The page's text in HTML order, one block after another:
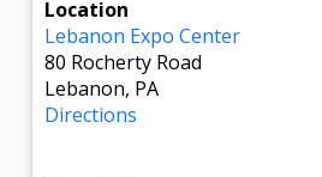
Location
Lebanon Expo Center
80 Rocherty Road
Lebanon, PA
Directions